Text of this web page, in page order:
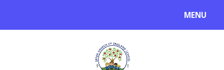
MENU